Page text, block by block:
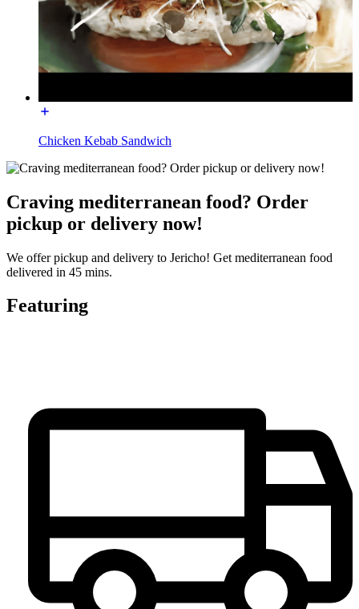
Chicken Kebab Sandwich
Craving mediterranean food? Order
pickup or delivery now!
We offer pickup and delivery to Jericho! Get mediterranean food
delivered in 45 mins.
Featuring